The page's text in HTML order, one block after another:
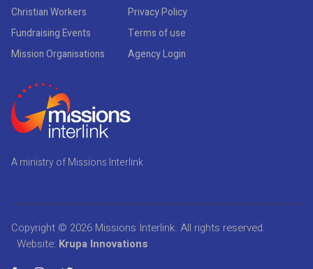
Christian Workers
Fundraising Events
Mission Organisations
Privacy Policy
Terms of use
Agency Login
A ministry of Missions Interlink
Copyright © 2026 Missions Interlink. All rights reserved.
Website: Krupa Innovations